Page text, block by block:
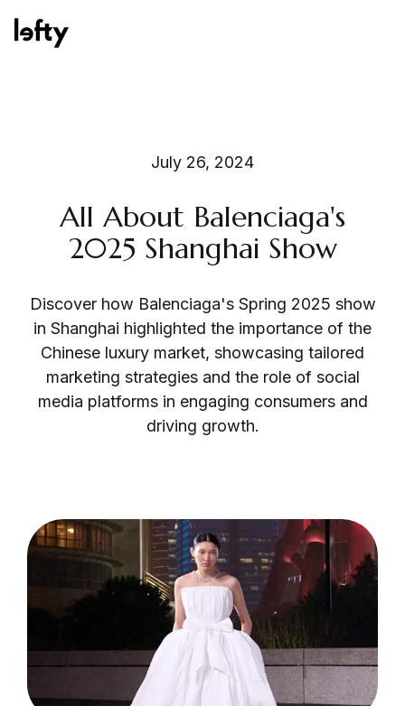
How We Help
Resources
Consulting Services
Request a demo
July 26, 2024
All About Balenciaga's
2025 Shanghai Show
Discover how Balenciaga's Spring 2025 show
in Shanghai highlighted the importance of the
Chinese luxury market, showcasing tailored
marketing strategies and the role of social
media platforms in engaging consumers and
driving growth.